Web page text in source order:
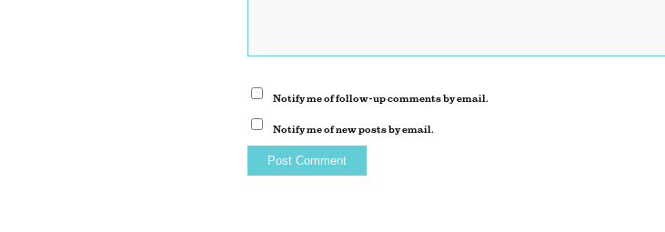
Notify me of follow-up comments by email.
Notify me of new posts by email.